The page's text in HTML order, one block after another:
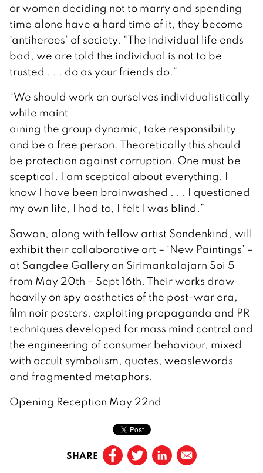
or women deciding not to marry and spending
time alone have a hard time of it, they become
‘antiheroes’ of society. “The individual life ends
bad, we are told the individual is not to be
trusted . . . do as your friends do.”
“We should work on ourselves individualistically
while maint
aining the group dynamic, take responsibility
and be a free person. Theoretically this should
be protection against corruption. One must be
sceptical. I am sceptical about everything. I
know I have been brainwashed . . . I questioned
my own life, I had to, I felt I was blind.”
Sawan, along with fellow artist Sondenkind, will
exhibit their collaborative art – ‘New Paintings’ –
at Sangdee Gallery on Sirimankalajarn Soi 5
from May 20th – Sept 16th. Their works draw
heavily on spy aesthetics of the post-war era,
film noir posters, exploiting propaganda and PR
techniques developed for mass mind control and
the engineering of consumer behaviour, mixed
with occult symbolism, quotes, weaslewords
and fragmented metaphors.
Opening Reception May 22nd
SHARE